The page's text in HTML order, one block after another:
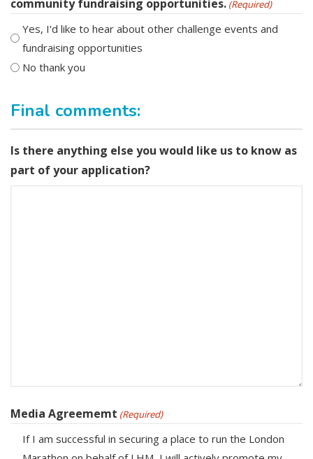
community fundraising opportunities. (Required)
Yes, I'd like to hear about other challenge events and
fundraising opportunities
No thank you
Final comments:
Is there anything else you would like us to know as
part of your application?
Media Agreememt (Required)
If I am successful in securing a place to run the London